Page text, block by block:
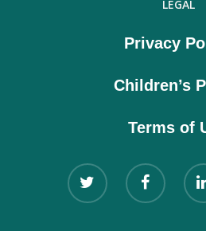
LEGAL
Privacy
Children’s
Terms of